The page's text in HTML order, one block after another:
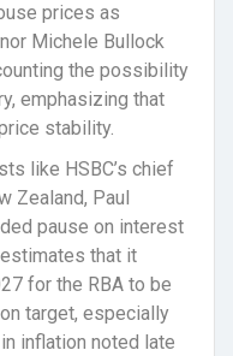
prices as
Michele Bullock
the possibility
emphasizing that
stability.
like HSBC’s chief
Zealand, Paul
pause on interest
that it
for the RBA to be
target, especially
inflation noted late